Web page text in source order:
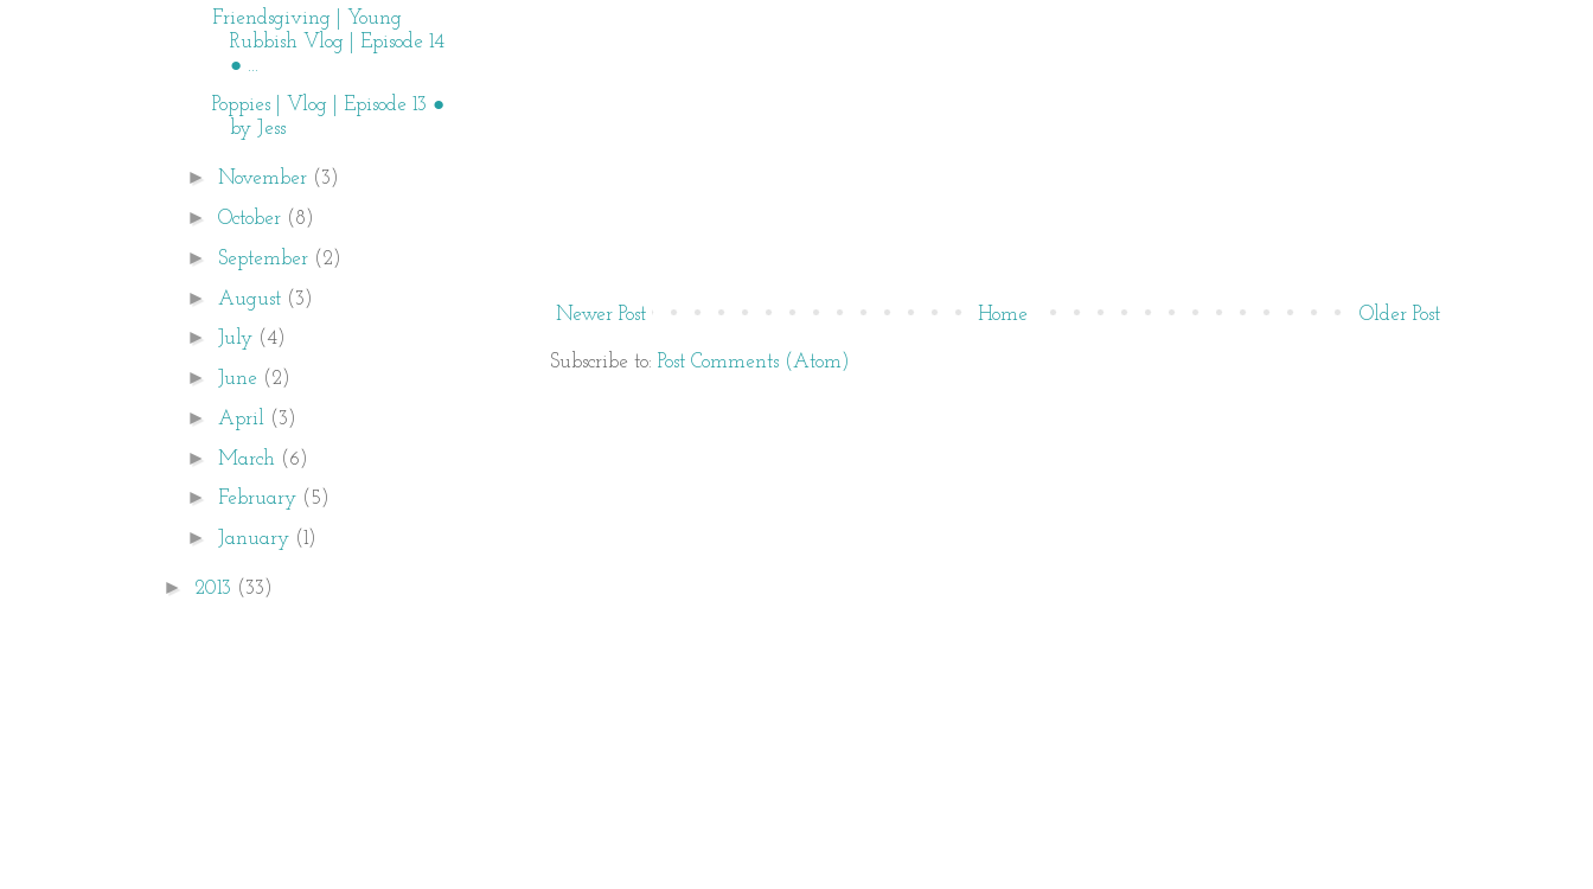
Newer Post Older Post
Home
Subscribe to: Post Comments (Atom)
Friendsgiving | Young
Rubbish Vlog | Episode 14
● ...
Poppies | Vlog | Episode 13 ●
by Jess
►November (3)
►October (8)
► September (2)
► August (3)
► July (4)
► June (2)
► April (3)
►March (6)
► February (5)
► January (1)
► 2013 (33)